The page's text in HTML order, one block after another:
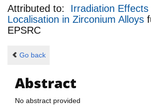
Attributed to: Irradiation Effects
Localisation in Zirconium Alloys
EPSRC
Go back
Abstract
No abstract provided